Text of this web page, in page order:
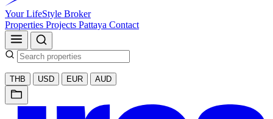
Your LifeStyle Broker
Properties Projects Pattaya Contact
THB USD EUR AUD